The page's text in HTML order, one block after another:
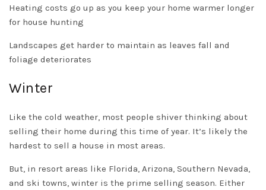
Heating costs go up as you keep your home warmer longer
for house hunting
Landscapes get harder to maintain as leaves fall and
foliage deteriorates
Winter
Like the cold weather, most people shiver thinking about
selling their home during this time of year. It’s likely the
hardest to sell a house in most areas.
But, in resort areas like Florida, Arizona, Southern Nevada,
and ski towns, winter is the prime selling season. Either